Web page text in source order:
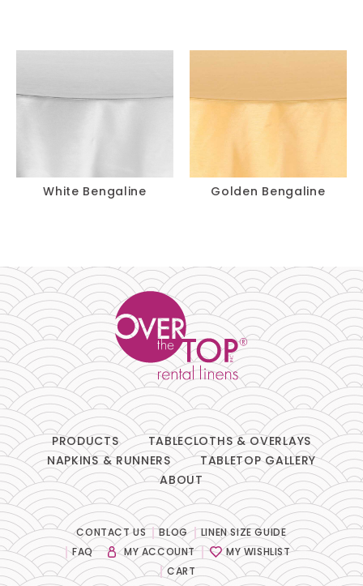
White Bengaline Golden Bengaline
PRODUCTS
TABLECLOTHS & OVERLAYS
NAPKINS & RUNNERS
TABLETOP GALLERY
ABOUT
CONTACT US BLOG
LINEN SIZE GUIDE
FAQ
MY ACCOUNT
MY WISHLIST
CART